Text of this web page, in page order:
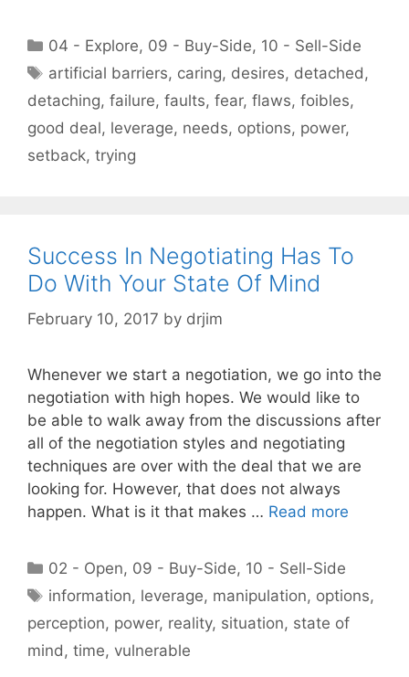
Categories
04 - Explore, 09 - Buy-Side, 10 - Sell-Side
Tags
artificial barriers, caring, desires, detached,
detaching, failure, faults, fear, flaws, foibles,
good deal, leverage, needs, options, power,
setback, trying
Success In Negotiating Has To
Do With Your State Of Mind
February 10, 2017 by drjim
Whenever we start a negotiation, we go into the
negotiation with high hopes. We would like to
be able to walk away from the discussions after
all of the negotiation styles and negotiating
techniques are over with the deal that we are
looking for. However, that does not always
happen. What is it that makes … Read more
Categories
02 - Open, 09 - Buy-Side, 10 - Sell-Side
Tags
information, leverage, manipulation, options,
perception, power, reality, situation, state of
mind , time, vulnerable